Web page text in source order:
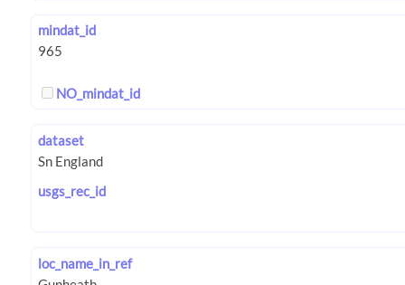
mindat_id
NO_mindat_id
dataset
usgs_rec_id
loc_name_in_ref